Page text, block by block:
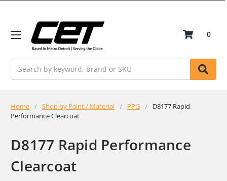
0
Home Shop by Paint / Material PPG
D8177 Rapid
Performance Clearcoat
D8177 Rapid Performance
Clearcoat